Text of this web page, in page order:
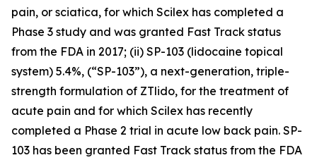
pain, or sciatica, for which Scilex has completed a
Phase 3 study and was granted Fast Track status
from the FDA in 2017; (ii) SP-103 (lidocaine topical
system) 5.4%, (“SP-103”), a next-generation, triple-
strength formulation of ZTlido, for the treatment of
acute pain and for which Scilex has recently
completed a Phase 2 trial in acute low back pain. SP-
103 has been granted Fast Track status from the FDA